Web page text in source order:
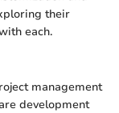
their
each.
management
development